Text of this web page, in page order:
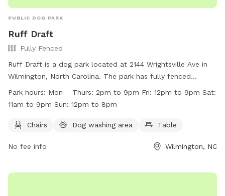
PUBLIC DOG PARK
Ruff Draft
Fully Fenced
Ruff Draft is a dog park located at 2144 Wrightsville Ave in
Wilmington, North Carolina. The park has fully fenced
enclosures and offers amenities such as chairs, a dog
rules, which include up-to-date vaccinations,
responsible for cleaning up after their dogs and must follow
damage caused on the premises. The park is open Mon-
Park hours: Mon – Thurs: 2pm to 9pm Fri: 12pm to 9pm Sat:
11am to 9pm Sun: 12pm to 8pm
Chairs Dog washing area Table
No fee info Wilmington, NC